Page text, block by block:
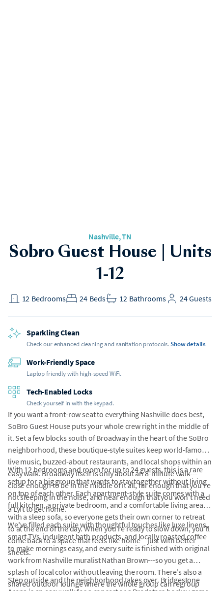
Nashville, TN
Sobro Guest House | Units
1-12
Bedrooms
12 Beds
24 Bathrooms
12 Guests
24
Sparkling Clean
Check our enhanced cleaning and sanitation protocols.Show details
Work-Friendly Space
Laptop friendly with high-speed WiFi.
Tech-Enabled Locks
Check yourself in with the keypad.
If you want a front-row seat to everything Nashville does best,
SoBro Guest House puts your whole crew right in the middle of
it. Set a few blocks south of Broadway in the heart of the SoBro
neighborhood, these boutique-style suites keep world-famous
live music, buzzed-about restaurants, and local shops within an
easy walk. Broadway itself is only about an 8-minute walk---
close enough to be in the middle of it all, far enough that you're
not sleeping in the noise, and near enough that you won't need
a Lyft to get home.
With 12 bedrooms and room for up to 24 guests, this is a rare
setup for a big group that wants to stay together without living
on top of each other. Each apartment-style suite comes with a
full kitchen, a private bedroom, and a comfortable living area
with a sleep sofa, so everyone gets their own corner to retreat
to at the end of the day. When you're ready to slow down, you'll
come back to a space that feels like home---just with better
sheets.
We've filled each suite with thoughtful touches like luxe linens,
smart TVs, indulgent bath products, and locally roasted coffee
to make mornings easy, and every suite is finished with original
work from Nashville muralist Nathan Brown---so you get a
splash of local color without leaving the room. There's also a
shared outdoor lounge where the whole group can regroup
Step outside and the neighborhood takes over. Bridgestone